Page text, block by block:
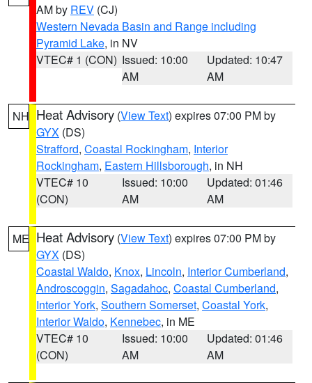
AM by REV (CJ)
Western Nevada Basin and Range including
Pyramid Lake, in NV
VTEC# 1 (CON) Issued: 10:00
AM
Updated: 10:47
AM
NH Heat Advisory (View Text) expires 07:00 PM by
GYX (DS)
Strafford, Coastal Rockingham, Interior
Rockingham, Eastern Hillsborough, in NH
VTEC# 10
(CON)
Issued: 10:00
AM
Updated: 01:46
AM
ME Heat Advisory (View Text) expires 07:00 PM by
GYX (DS)
Coastal Waldo, Knox, Lincoln, Interior Cumberland,
Androscoggin, Sagadahoc, Coastal Cumberland,
Interior York, Southern Somerset, Coastal York,
Interior Waldo, Kennebec, in ME
VTEC# 10
(CON)
Issued: 10:00
AM
Updated: 01:46
AM